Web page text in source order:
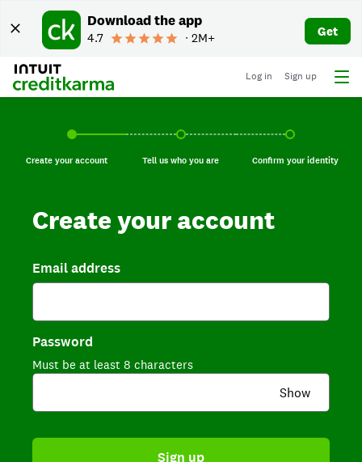
Download the app
4.7 ∙ 2M+ Get
Log in Sign up
Create your account, current step.
Create your account Tell us who you are, incomplete.
Tell us who you are Confirm your
Confirm your identity
Create your account
Email address
Password
Must be at least 8 characters
Show
Sign up